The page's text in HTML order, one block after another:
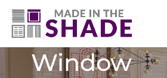
(727) 755-6786
Window